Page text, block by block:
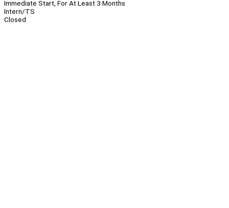
Immediate Start, For At Least 3 Months
Intern/TS
Closed